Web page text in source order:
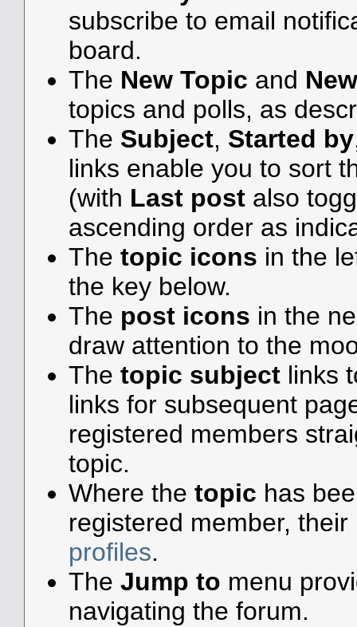
subscribe to email
board.
The New Topic and
topics and polls, as
The Subject, Started by
links enable you to sort
(with Last postalso
ascending order as
The topic icons in the
the key below.
The post icons in the
draw attention to the
The topic subjectlinks
links for subsequent
registered members
topic.
Where the topic has
registered member,
profiles.
The Jump to menu
navigating the forum.